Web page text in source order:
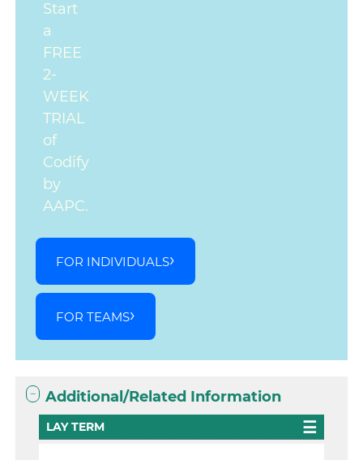
Start
a
FREE
2-
WEEK
TRIAL
of
Codify
by
AAPC.
FOR INDIVIDUALS
FOR TEAMS
Additional/Related Information
LAY TERM